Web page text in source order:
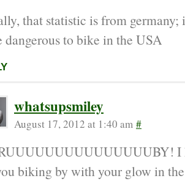
that statistic is from germany;
dangerous to bike in the USA
whatsupsmiley
August 17, 2012 at 1:40 am #
I
biking by with your glow in